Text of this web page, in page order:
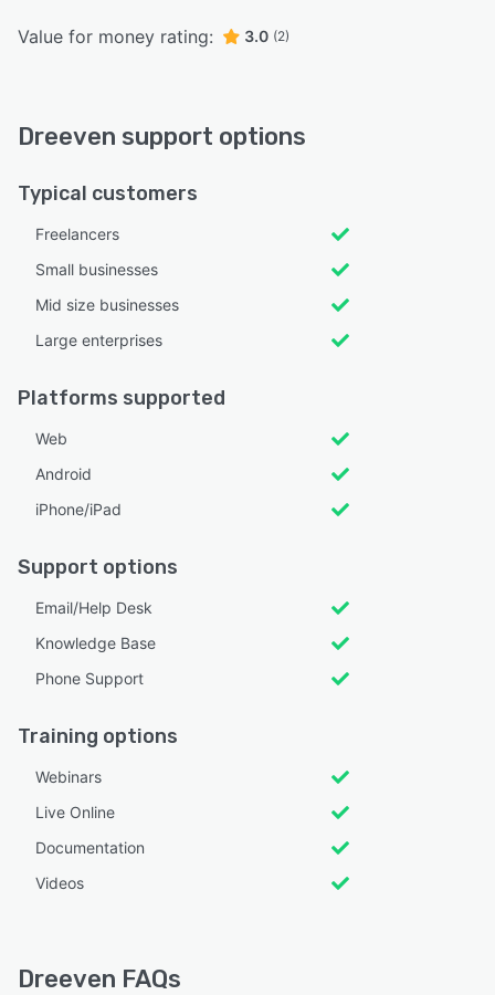
Value for money rating: 3.0 (2)
Dreeven support options
Typical customers
Freelancers
Small businesses
Mid size businesses
Large enterprises
Platforms supported
Web
Android
iPhone/iPad
Support options
Email/Help Desk
Knowledge Base
Phone Support
Training options
Webinars
Live Online
Documentation
Videos
Dreeven FAQs